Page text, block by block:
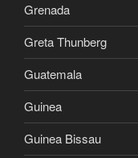
Grenada
Greta Thunberg
Guatemala
Guinea
Guinea Bissau